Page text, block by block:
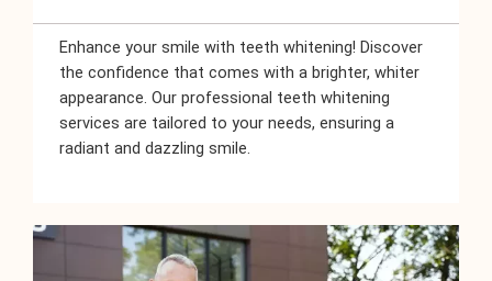
Enhance your smile with teeth whitening! Discover
the confidence that comes with a brighter, whiter
appearance. Our professional teeth whitening
services are tailored to your needs, ensuring a
radiant and dazzling smile.